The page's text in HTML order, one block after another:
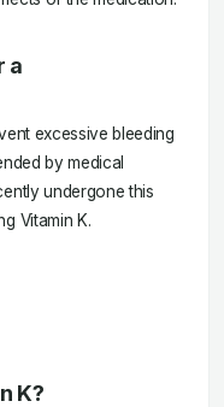
a
excessive bleeding
by medical
undergone this
Vitamin K.
K?